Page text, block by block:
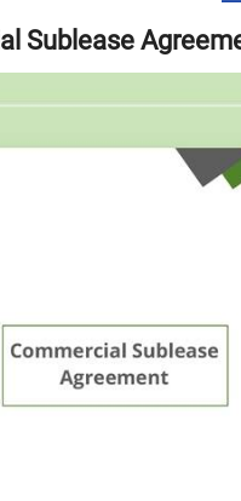
Sublease